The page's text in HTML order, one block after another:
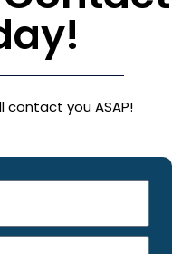
contact you ASAP!